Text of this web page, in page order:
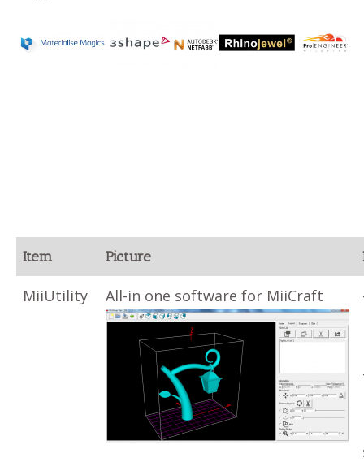
Item Picture
MiiUtility All-in one software for MiiCraft